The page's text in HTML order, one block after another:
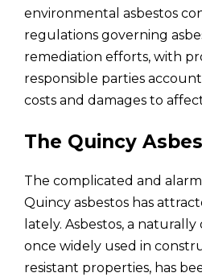
environmental asbestos
regulations governing
remediation efforts, with
responsible parties
costs and damages to
The Quincy
The complicated and
Quincy asbestos has
lately. Asbestos, a
once widely used in
resistant properties, has